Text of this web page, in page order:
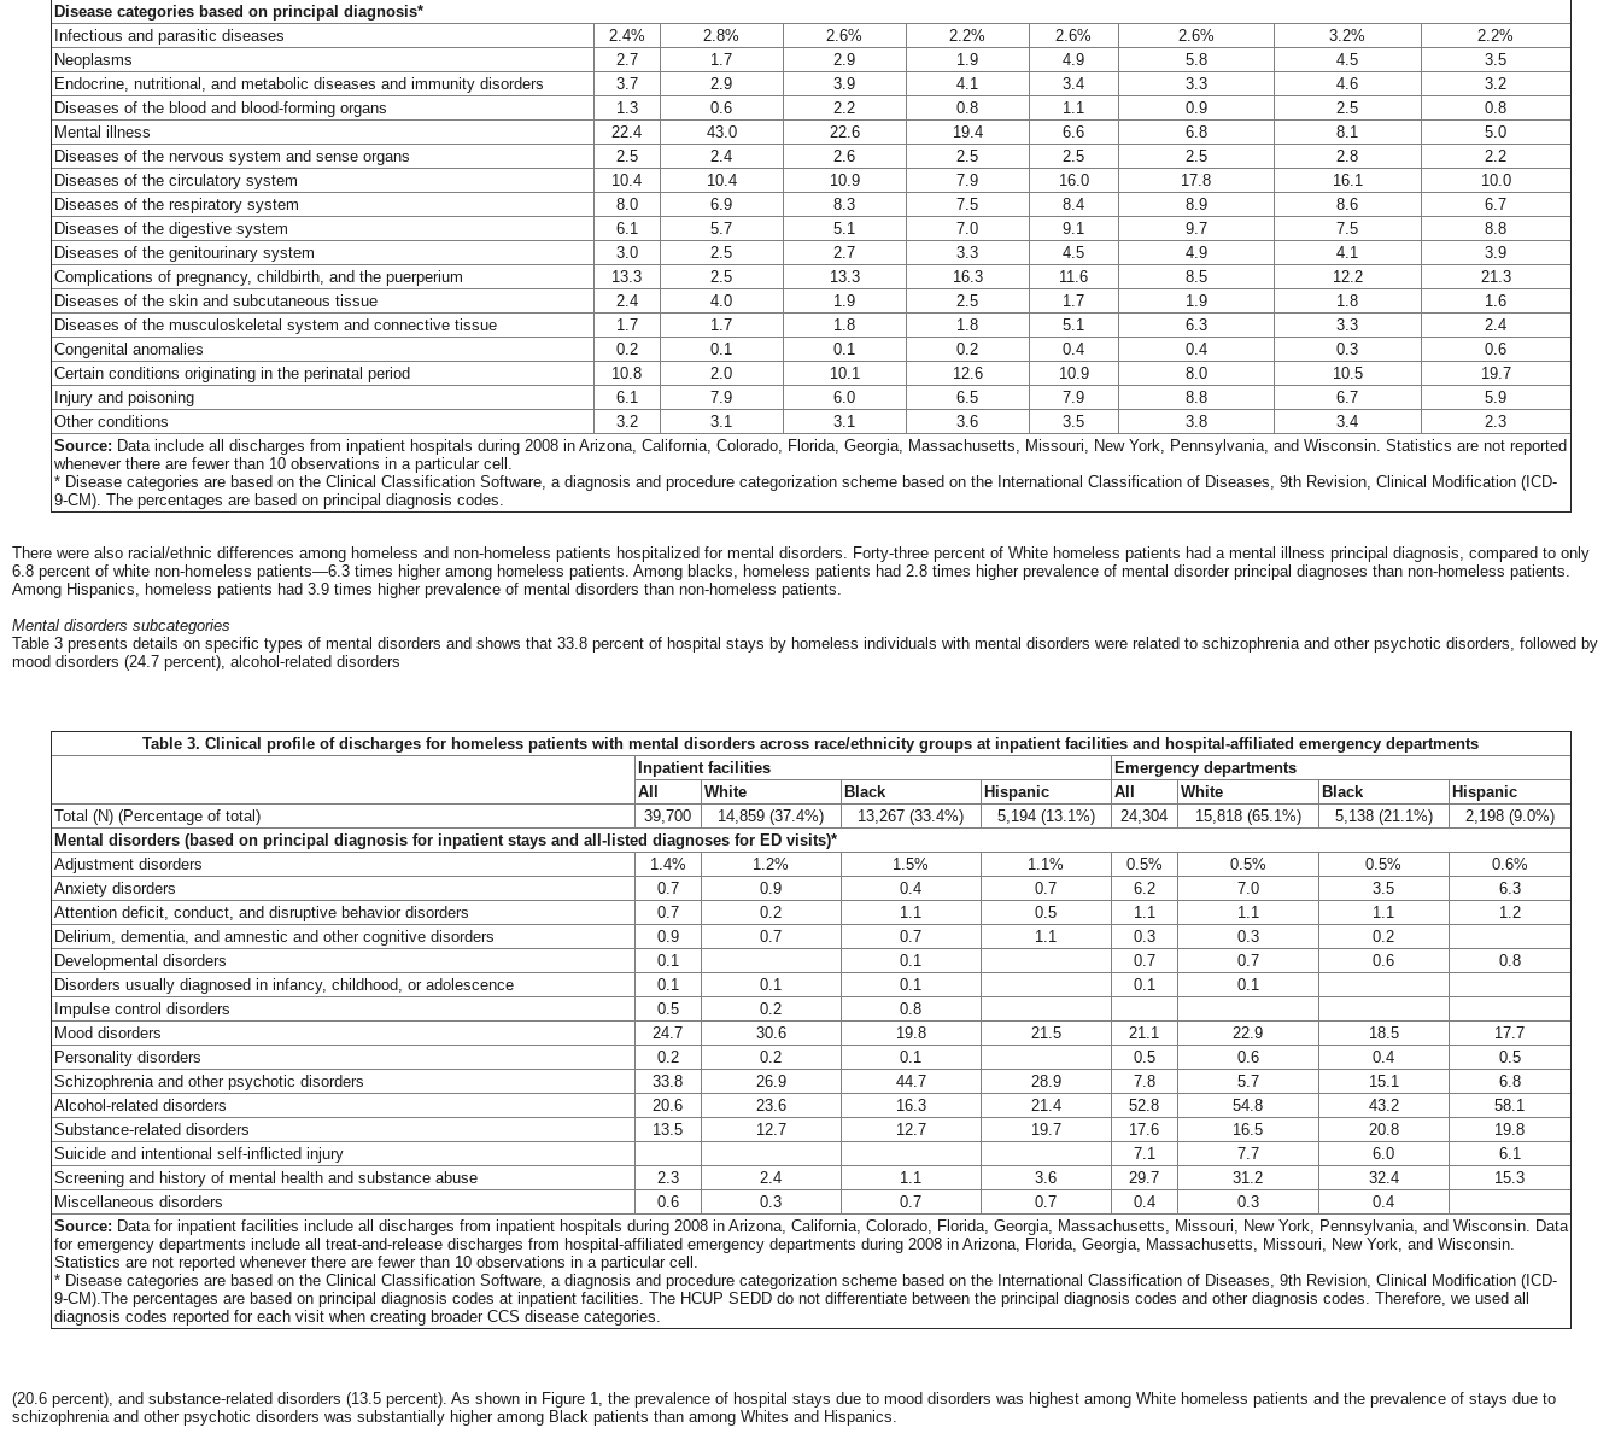
Disease categories based on principal diagnosis*
Infectious and parasitic diseases
2.4% 2.8% 2.6% 2.2% 2.6% 2.6% 3.2%
2.2%
Neoplasms
2.7 1.7 2.9 1.9 4.9 5.8 4.5
3.5
Endocrine, nutritional, and metabolic diseases and immunity disorders
3.7 2.9 3.9 4.1 3.4 3.3 4.6
3.2
Diseases of the blood and blood-forming organs
1.3 0.6 2.2 0.8 1.1 0.9 2.5
0.8
Mental illness
22.4 43.0 22.6 19.4 6.6 6.8 8.1
5.0
Diseases of the nervous system and sense organs
2.5 2.4 2.6 2.5 2.5 2.5 2.8
2.2
Diseases of the circulatory system
10.4 10.4 10.9 7.9 16.0 17.8 16.1
10.0
Diseases of the respiratory system
8.0 6.9 8.3 7.5 8.4 8.9 8.6
6.7
Diseases of the digestive system
6.1 5.7 5.1 7.0 9.1 9.7 7.5
8.8
Diseases of the genitourinary system
3.0 2.5 2.7 3.3 4.5 4.9 4.1
3.9
Complications of pregnancy, childbirth, and the puerperium
13.3 2.5 13.3 16.3 11.6 8.5 12.2
21.3
Diseases of the skin and subcutaneous tissue
2.4 4.0 1.9 2.5 1.7 1.9 1.8
1.6
Diseases of the musculoskeletal system and connective tissue
1.7 1.7 1.8 1.8 5.1 6.3 3.3
2.4
Congenital anomalies
0.2 0.1 0.1 0.2 0.4 0.4 0.3
0.6
Certain conditions originating in the perinatal period
10.8 2.0 10.1 12.6 10.9 8.0 10.5
19.7
Injury and poisoning
6.1 7.9 6.0 6.5 7.9 8.8 6.7
5.9
Other conditions
3.2 3.1 3.1 3.6 3.5 3.8 3.4
2.3
Source: Data include all discharges from inpatient hospitals during 2008 in Arizona, California, Colorado, Florida, Georgia, Massachusetts, Missouri, New York, Pennsylvania, and Wisconsin. Statistics are not reported
whenever there are fewer than 10 observations in a particular cell.
* Disease categories are based on the Clinical Classification Software, a diagnosis and procedure categorization scheme based on the International Classification of Diseases, 9th Revision, Clinical Modification (ICD-
9-CM). The percentages are based on principal diagnosis codes.
There were also racial/ethnic differences among homeless and non-homeless patients hospitalized for mental disorders. Forty-three percent of White homeless patients had a mental illness principal diagnosis, compared to only
6.8 percent of white non-homeless patients—6.3 times higher among homeless patients. Among blacks, homeless patients had 2.8 times higher prevalence of mental disorder principal diagnoses than non-homeless patients.
Among Hispanics, homeless patients had 3.9 times higher prevalence of mental disorders than non-homeless patients.
Mental disorders subcategories
Table 3 presents details on specific types of mental disorders and shows that 33.8 percent of hospital stays by homeless individuals with mental disorders were related to schizophrenia and other psychotic disorders, followed by
mood disorders (24.7 percent), alcohol-related disorders
Table 3. Clinical profile of discharges for homeless patients with mental disorders across race/ethnicity groups at inpatient facilities and hospital-affiliated emergency departments
Inpatient facilities
Emergency departments
All
White Black Hispanic All White Black
Hispanic
Total (N) (Percentage of total)
39,700 14,859 (37.4%) 13,267 (33.4%) 5,194 (13.1%) 24,304 15,818 (65.1%) 5,138 (21.1%)
2,198 (9.0%)
Mental disorders (based on principal diagnosis for inpatient stays and all-listed diagnoses for ED visits)*
Adjustment disorders
1.4% 1.2% 1.5% 1.1% 0.5% 0.5% 0.5%
0.6%
Anxiety disorders
0.7 0.9 0.4 0.7 6.2 7.0 3.5
6.3
Attention deficit, conduct, and disruptive behavior disorders
0.7 0.2 1.1 0.5 1.1 1.1 1.1
1.2
Delirium, dementia, and amnestic and other cognitive disorders
0.9 0.7 0.7 1.1 0.3 0.3
0.2
Developmental disorders
0.1 0.1 0.7 0.7 0.6
0.8
Disorders usually diagnosed in infancy, childhood, or adolescence
0.1 0.1 0.1 0.1
0.1
Impulse control disorders
0.5 0.2
0.8
Mood disorders
24.7 30.6 19.8 21.5 21.1 22.9 18.5
17.7
Personality disorders
0.2 0.2 0.1 0.5 0.6 0.4
0.5
Schizophrenia and other psychotic disorders
33.8 26.9 44.7 28.9 7.8 5.7 15.1
6.8
Alcohol-related disorders
20.6 23.6 16.3 21.4 52.8 54.8 43.2
58.1
Substance-related disorders
13.5 12.7 12.7 19.7 17.6 16.5 20.8
19.8
Suicide and intentional self-inflicted injury
7.1 7.7 6.0
6.1
Screening and history of mental health and substance abuse
2.3 2.4 1.1 3.6 29.7 31.2 32.4
15.3
Miscellaneous disorders
0.6 0.3 0.7 0.7 0.4 0.3
0.4
Source: Data for inpatient facilities include all discharges from inpatient hospitals during 2008 in Arizona, California, Colorado, Florida, Georgia, Massachusetts, Missouri, New York, Pennsylvania, and Wisconsin. Data
for emergency departments include all treat-and-release discharges from hospital-affiliated emergency departments during 2008 in Arizona, Florida, Georgia, Massachusetts, Missouri, New York, and Wisconsin.
Statistics are not reported whenever there are fewer than 10 observations in a particular cell.
* Disease categories are based on the Clinical Classification Software, a diagnosis and procedure categorization scheme based on the International Classification of Diseases, 9th Revision, Clinical Modification (ICD-
9-CM).The percentages are based on principal diagnosis codes at inpatient facilities. The HCUP SEDD do not differentiate between the principal diagnosis codes and other diagnosis codes. Therefore, we used all
diagnosis codes reported for each visit when creating broader CCS disease categories.
(20.6 percent), and substance-related disorders (13.5 percent). As shown in Figure 1, the prevalence of hospital stays due to mood disorders was highest among White homeless patients and the prevalence of stays due to
schizophrenia and other psychotic disorders was substantially higher among Black patients than among Whites and Hispanics.